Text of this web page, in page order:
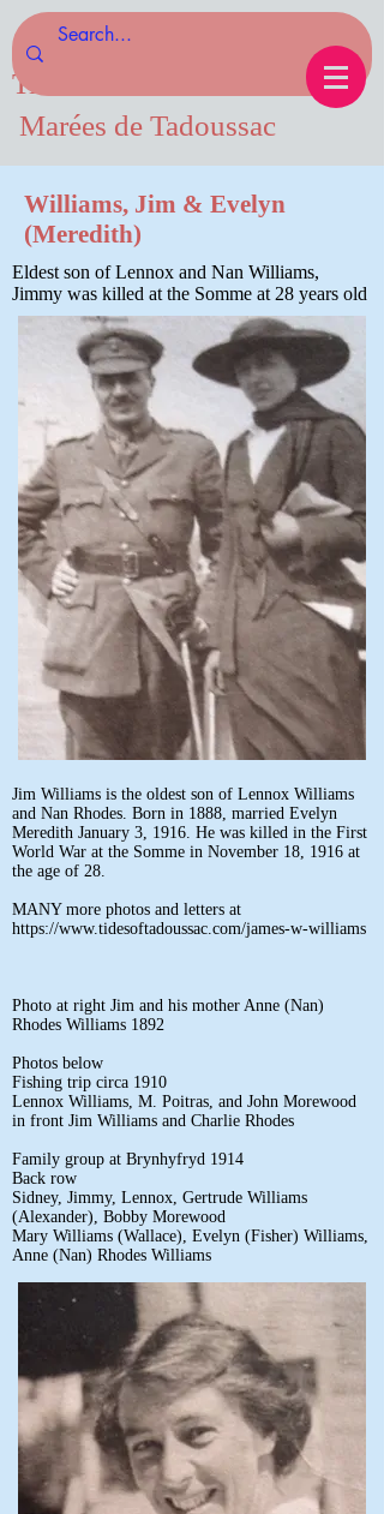
Tides of Tadoussac.com
Marées de Tadoussac
Williams, Jim & Evelyn
(Meredith)
Eldest son of Lennox and Nan Williams,
Jimmy was killed at the Somme at 28 years old
Jim Williams is the oldest son of Lennox Williams
and Nan Rhodes. Born in 1888, married Evelyn
Meredith January 3, 1916. He was killed in the First
World War at the Somme in November 18, 1916 at
the age of 28.
MANY more photos and letters at
https://www.tidesoftadoussac.com/james-w-williams
Photo at right Jim and his mother Anne (Nan)
Rhodes Williams 1892
Photos below
Fishing trip circa 1910
Lennox Williams, M. Poitras, and John Morewood
in front Jim Williams and Charlie Rhodes
Family group at Brynhyfryd 1914
Back row
Sidney, Jimmy, Lennox, Gertrude Williams
(Alexander), Bobby Morewood
Mary Williams (Wallace), Evelyn (Fisher) Williams,
Anne (Nan) Rhodes Williams